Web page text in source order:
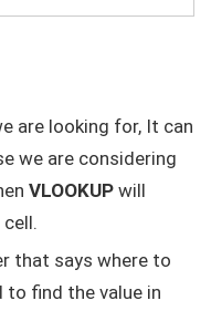
are looking for, It can
we are considering
VLOOKUP will
that says where to
to find the value in